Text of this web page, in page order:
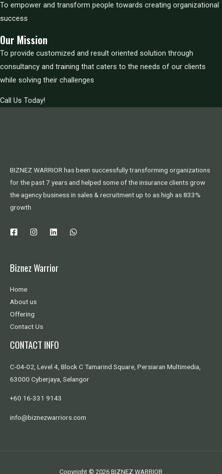
To empower and transform people towards creating organizational
success
Our Mission
To provide customized and result oriented solution through
consultancy and training that caters to the needs of our clients
while solving their challenges
Call Us Today!
BIZNEZ WARRIOR has been successfully transforming organizations
for the past 7 years and helped some of the insurance clients grow
the agency business in sales & recruitment up to as high as 833%
growth
Biznez Warrior
Home
About us
Offering
Contact Us
CONTACT INFO
C-04-02, Level 4, Block C Tamarind Square, Persiaran Multimedia,
63000 Cyberjaya, Selangor
+60 16-331 9143
info@biznezwarriors.com
Copyright © 2026 BIZNEZ WARRIOR